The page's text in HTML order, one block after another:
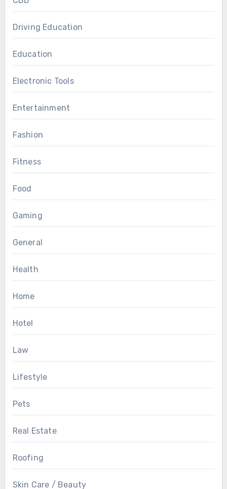
Driving Education
Education
Electronic Tools
Entertainment
Fashion
Fitness
Food
Gaming
General
Health
Home
Hotel
Law
Lifestyle
Pets
Real Estate
Roofing
Skin Care / Beauty